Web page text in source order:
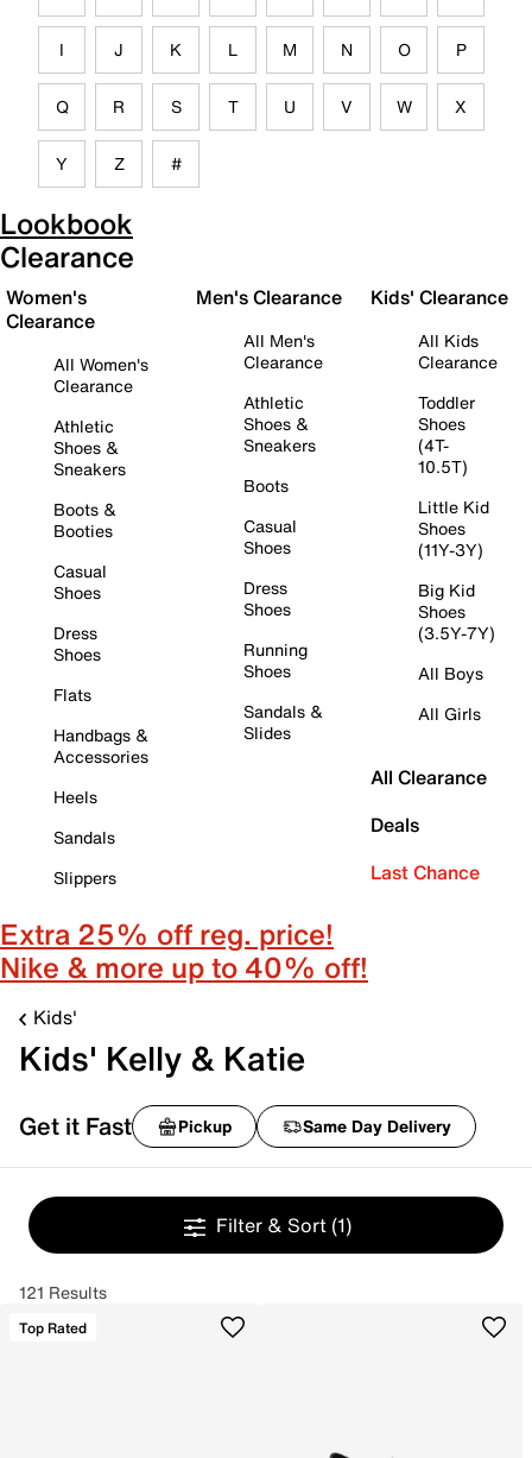
I J K L M N O P
Q R S T U V W X
Y Z #
Lookbook
Clearance
Women's
Clearance
All Women's
Clearance
Athletic
Shoes &
Sneakers
Boots &
Booties
Casual
Shoes
Dress
Shoes
Flats
Handbags &
Accessories
Heels
Sandals
Slippers
Men's Clearance
All Men's
Clearance
Athletic
Shoes &
Sneakers
Boots
Casual
Shoes
Dress
Shoes
Running
Shoes
Sandals &
Slides
Kids' Clearance
All Kids
Clearance
Toddler
Shoes
(4T-
10.5T)
Little Kid
Shoes
(11Y-3Y)
Big Kid
Shoes
(3.5Y-7Y)
All Boys
All Girls
All Clearance
Deals
Last Chance
Extra 25% off reg. price!
Nike & more up to 40% off!
Kids'
Kids' Kelly & Katie
Get it Fast Pickup Same Day Delivery
Filter & Sort (1)
121 Results
Top Rated